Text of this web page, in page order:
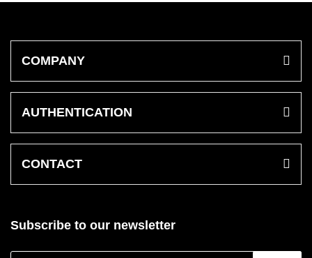
COMPANY
AUTHENTICATION
CONTACT
Subscribe to our newsletter